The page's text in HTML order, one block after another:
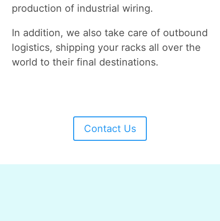
production of industrial wiring.
In addition, we also take care of outbound
logistics, shipping your racks all over the
world to their final destinations.
Contact Us